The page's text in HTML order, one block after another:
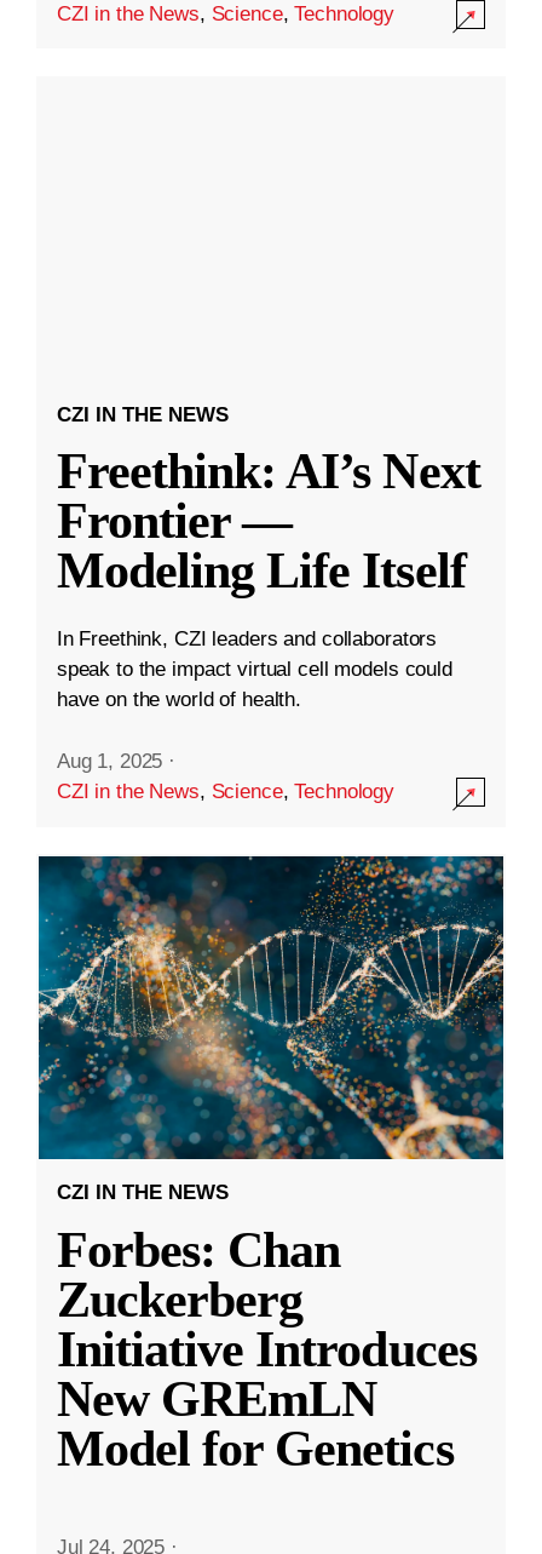
CZI in the News, Science,Technology
CZI IN THE NEWS
Freethink: AI’s Next
Frontier —
Modeling Life Itself
In Freethink, CZI leaders and collaborators
speak to the impact virtual cell models could
have on the world of health.
Aug 1, 2025 ·
CZI in the News, Science,Technology
CZI IN THE NEWS
Forbes: Chan
Zuckerberg
Initiative Introduces
New GREmLN
Model for Genetics
Jul 24, 2025 ·